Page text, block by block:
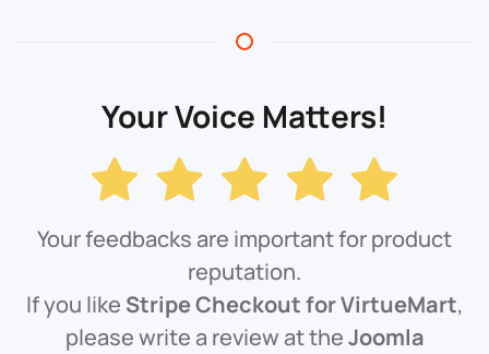
Your Voice Matters!
Your feedbacks are important for product
reputation.
If you like Stripe Checkout for VirtueMart,
please write a review at theJoomla